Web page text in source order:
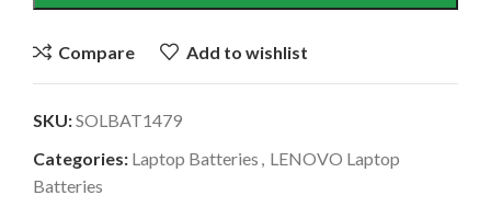
Compare Add to wishlist
SKU:SOLBAT1479
Categories: Laptop Batteries , LENOVO Laptop
Batteries